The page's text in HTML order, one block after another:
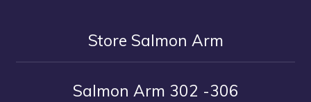
Store Salmon Arm
Salmon Arm 302 -306